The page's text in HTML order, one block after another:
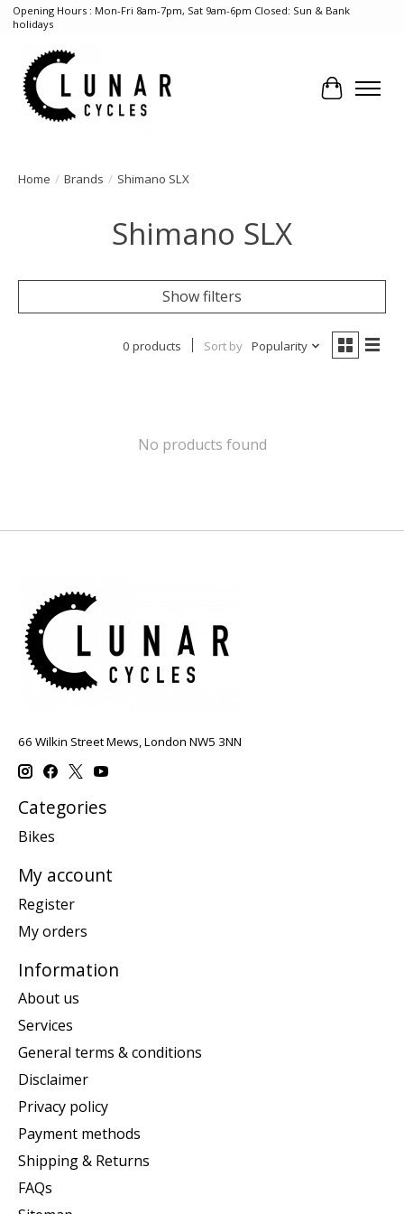
Opening Hours : Mon-Fri 8am-7pm, Sat 9am-6pm Closed: Sun & Bank
holidays
Cart
Home / Brands / Shimano SLX
Shimano SLX
Show filters
0 products Sort by Popularity
No products found
66 Wilkin Street Mews, London NW5 3NN
Categories
Bikes
My account
Register
My orders
Information
About us
Services
General terms & conditions
Disclaimer
Privacy policy
Payment methods
Shipping & Returns
FAQs